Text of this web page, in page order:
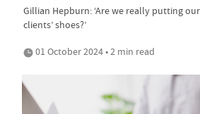
Gillian Hepburn: ‘Are we really putting
clients’ shoes?’
01 October 2024 • 2 min read